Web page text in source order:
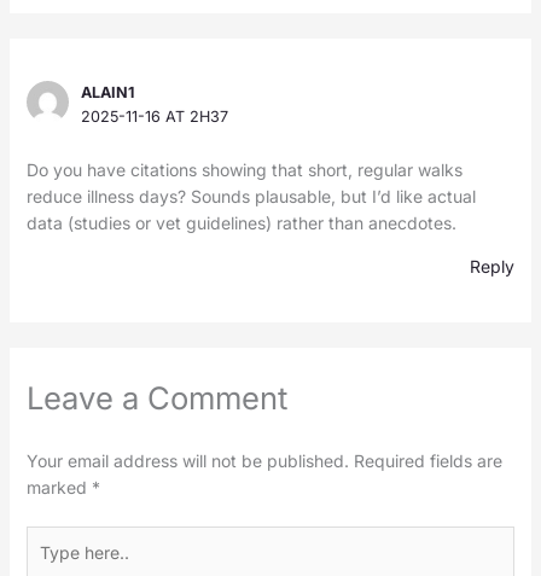
ALAIN1
2025-11-16 AT 2H37
Do you have citations showing that short, regular walks
reduce illness days? Sounds plausable, but I’d like actual
data (studies or vet guidelines) rather than anecdotes.
Reply
Leave a Comment
Your email address will not be published. Required fields are
marked *
here..